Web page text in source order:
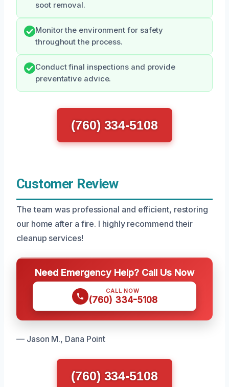
soot removal.
Monitor the environment for safety
throughout the process.
Conduct final inspections and provide
preventative advice.
(760) 334-5108
Customer Review
The team was professional and efficient, restoring
our home after a fire. I highly recommend their
cleanup services!
Need Emergency Help? Call Us Now
CALL NOW
(760) 334-5108
— Jason M., Dana Point
(760) 334-5108